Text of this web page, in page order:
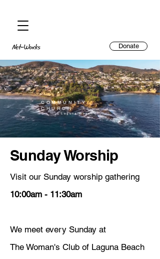
Donate
COMMUNITY
CHURCH
Laguna Beach
Sunday Worship
Visit our Sunday worship gathering
10:00am - 11:30am
We meet every Sunday at
The Woman's Club of Laguna Beach